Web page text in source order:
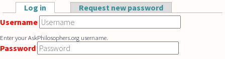
Skip to main content
Primary tabs
Log in (active tab)Request new password
Username
Enter your AskPhilosophers.org username.
Password